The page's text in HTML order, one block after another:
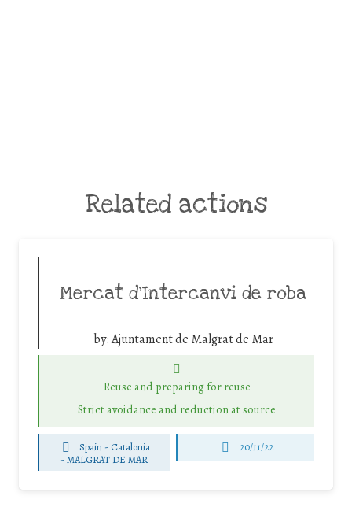
Related actions
Mercat d’Intercanvi de roba
by:Ajuntament de Malgrat de Mar
Reuse and preparing for reuse
Strict avoidance and reduction at source
Spain - Catalonia
-MALGRAT DE MAR
20/11/22